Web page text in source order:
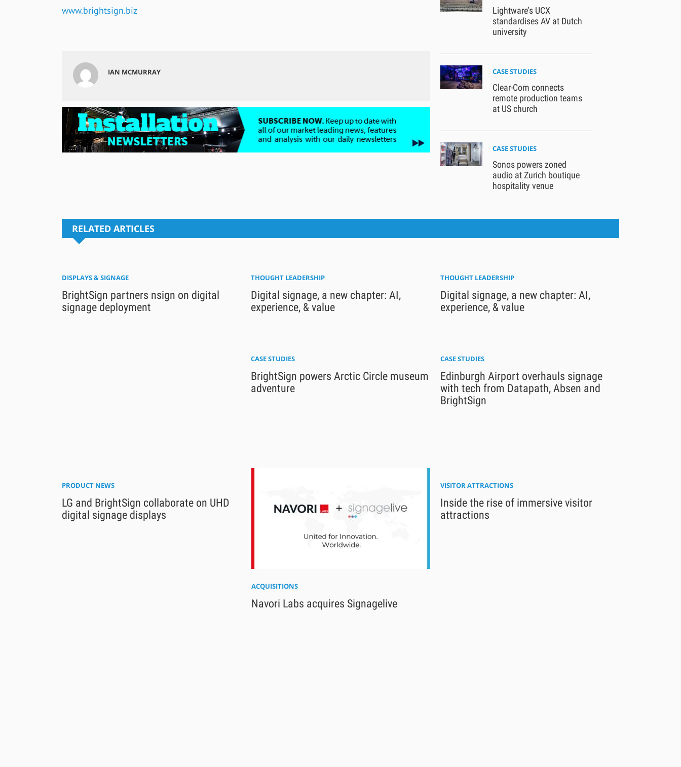
www.brightsign.biz
IAN MCMURRAY
Lightware’s UCX
standardises AV at Dutch
university
CASE STUDIES
Clear-Com connects
remote production teams
at US church
CASE STUDIES
Sonos powers zoned
audio at Zurich boutique
hospitality venue
RELATED ARTICLES
DISPLAYS & SIGNAGE
BrightSign partners nsign on digital
signage deployment
THOUGHT LEADERSHIP
Digital signage, a new chapter: AI,
experience, & value
THOUGHT LEADERSHIP
Digital signage, a new chapter: AI,
experience, & value
CASE STUDIES
BrightSign powers Arctic Circle museum
adventure
CASE STUDIES
Edinburgh Airport overhauls signage
with tech from Datapath, Absen and
BrightSign
PRODUCT NEWS
LG and BrightSign collaborate on UHD
digital signage displays
ACQUISITIONS
Navori Labs acquires Signagelive
VISITOR ATTRACTIONS
Inside the rise of immersive visitor
attractions